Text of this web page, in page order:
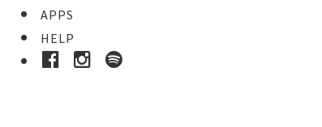
APPS
HELP